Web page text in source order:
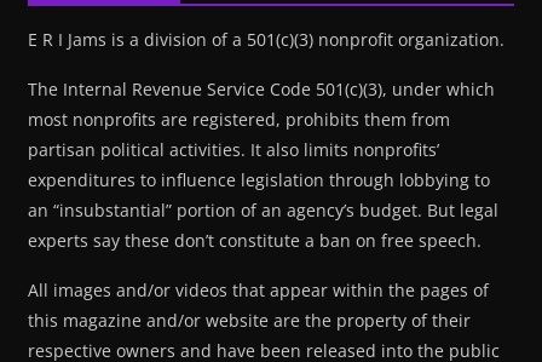
E R I Jams is a division of a 501(c)(3) nonprofit organization.
The Internal Revenue Service Code 501(c)(3), under which
most nonprofits are registered, prohibits them from
partisan political activities. It also limits nonprofits’
expenditures to influence legislation through lobbying to
an “insubstantial” portion of an agency’s budget. But legal
experts say these don’t constitute a ban on free speech.
All images and/or videos that appear within the pages of
this magazine and/or website are the property of their
respective owners and have been released into the public